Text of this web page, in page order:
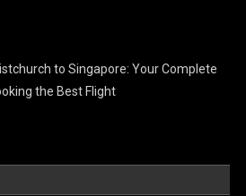
to Singapore: Your Complete
the Best Flight